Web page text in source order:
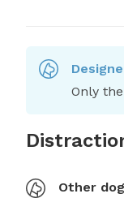
Only
Other